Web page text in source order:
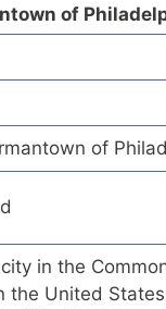
of
of
in the
the United